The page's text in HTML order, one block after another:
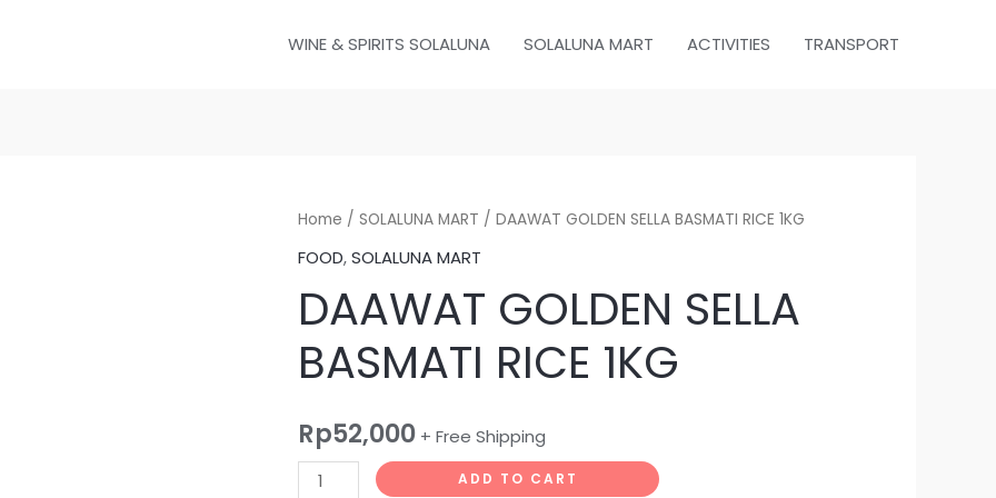
WINE & SPIRITS SOLALUNA SOLALUNA MART ACTIVITIES TRANSPORT
Home /SOLALUNA MART / DAAWAT GOLDEN SELLA BASMATI RICE 1KG
FOOD,SOLALUNA MART
DAAWAT GOLDEN SELLA
BASMATI RICE 1KG
Rp52,000 + Free Shipping
DAAWAT
GOLDEN
BASMATI
1KG
ADD TO CART